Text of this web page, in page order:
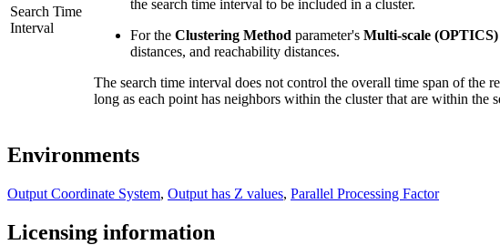
Search Time
Interval
the search time interval to be included in a cluster.
For the Clustering Method parameter's Multi-scale (OPTICS)
distances, and reachability distances.
The search time interval does not control the overall time span of the
long as each point has neighbors within the cluster that are within the
Environments
Output Coordinate System, Output has Z values, Parallel Processing Factor
Licensing information